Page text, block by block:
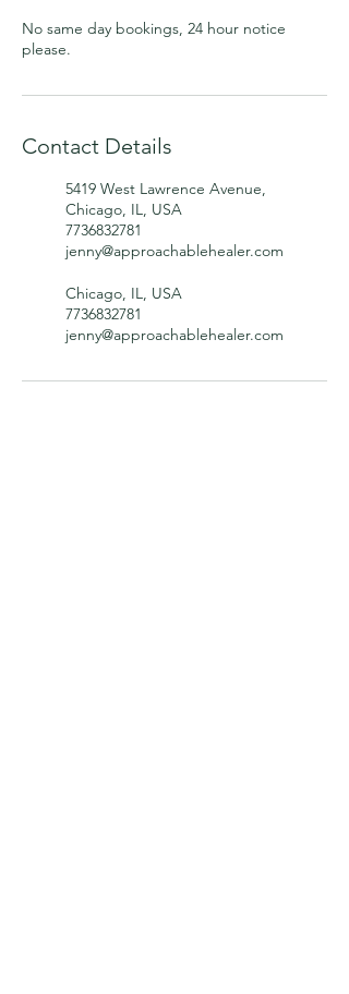
No same day bookings, 24 hour notice
please.
Contact Details
5419 West Lawrence Avenue,
Chicago, IL, USA
7736832781
jenny@approachablehealer.com
Chicago, IL, USA
7736832781
jenny@approachablehealer.com